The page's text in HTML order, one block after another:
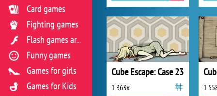
Cube Escape: Case 23
1 363x 1
Card games
Fighting games
Flash games archive
Funny games
Games for girls
Games for Kids